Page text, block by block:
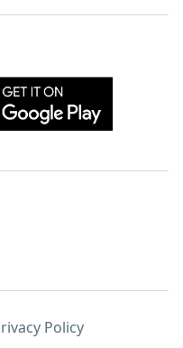
Policy